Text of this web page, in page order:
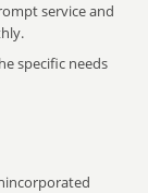
service and
specific needs